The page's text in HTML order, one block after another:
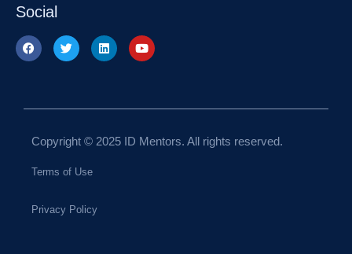
Social
Copyright © 2025 ID Mentors. All rights reserved.
Terms of Use
Privacy Policy